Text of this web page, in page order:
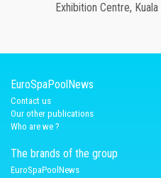
Exhibition Centre,
EuroSpaPoolNews
Contact us
Our other publications
Who are we ?
The brands of the group
EuroSpaPoolNews